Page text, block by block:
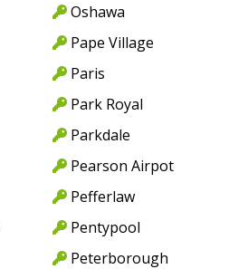
Oshawa
Pape Village
Paris
Park Royal
Parkdale
Pearson Airpot
Pefferlaw
Pentypool
Peterborough